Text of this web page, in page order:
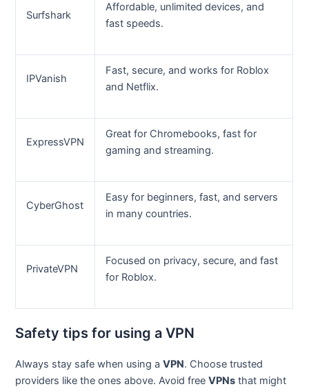
Surfshark
Affordable, unlimited devices, and
fast speeds.
IPVanish
Fast, secure, and works for Roblox
and Netflix.
ExpressVPN
Great for Chromebooks, fast for
gaming and streaming.
CyberGhost
Easy for beginners, fast, and servers
in many countries.
PrivateVPN
Focused on privacy, secure, and fast
for Roblox.
Safety tips for using a VPN
Always stay safe when using aVPN. Choose trusted
providers like the ones above. Avoid freeVPNs that might